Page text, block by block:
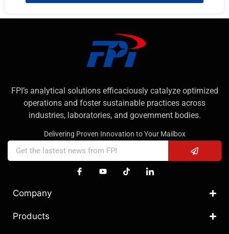
FPI’s analytical solutions efficaciously catalyze optimized
operations and foster sustainable practices across
industries, laboratories, and government bodies.
Delivering Proven Innovation to Your Mailbox
Company
Products